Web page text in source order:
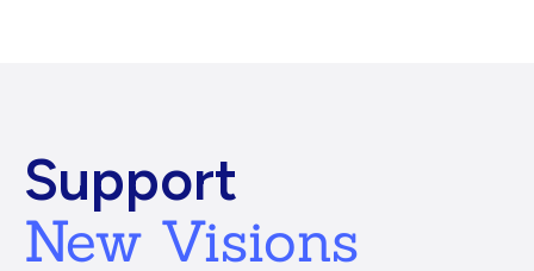
Support
New Visions